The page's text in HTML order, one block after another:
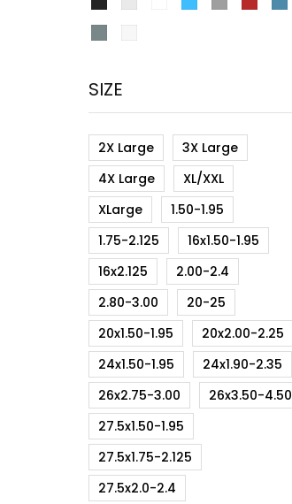
SIZE
2X Large
3X Large
4X Large
XL/XXL
XLarge
1.50-1.95
1.75-2.125
16x1.50-1.95
16x2.125
2.00-2.4
2.80-3.00
20-25
20x1.50-1.95
20x2.00-2.25
24x1.50-1.95
24x1.90-2.35
26x2.75-3.00
26x3.50-4.50
27.5x1.50-1.95
27.5x1.75-2.125
27.5x2.0-2.4